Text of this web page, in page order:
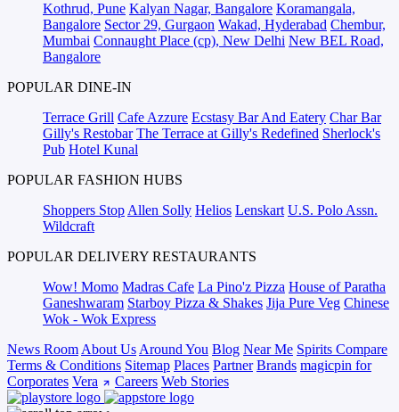
Kothrud, Pune Kalyan Nagar, Bangalore Koramangala,
Bangalore Sector 29, Gurgaon Wakad, Hyderabad Chembur,
Mumbai Connaught Place (cp), New Delhi New BEL Road,
Bangalore
POPULAR DINE-IN
Terrace Grill Cafe Azzure Ecstasy Bar And Eatery Char Bar
Gilly's Restobar The Terrace at Gilly's Redefined Sherlock's
Pub Hotel Kunal
POPULAR FASHION HUBS
Shoppers Stop Allen Solly Helios Lenskart U.S. Polo Assn.
Wildcraft
POPULAR DELIVERY RESTAURANTS
Wow! Momo Madras Cafe La Pino'z Pizza House of Paratha
Ganeshwaram Starboy Pizza & Shakes Jija Pure Veg Chinese
Wok - Wok Express
News Room About Us Around You Blog Near Me Spirits Compare
Terms & Conditions Sitemap Places Partner Brands magicpin for
Corporates Vera Careers Web Stories